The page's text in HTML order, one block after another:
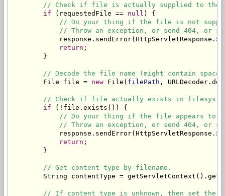
// Check if file is actually supplied to the
if (requestedFile == null ) {
// Do your thing if the file is not
// Throw an exception, or send 404, or
            response.sendError(HttpServletResponse.
return ;
        }
// Decode the file name (might contain
        File file =
new File( filePath ,
// Check if file actually exists in
if (!file.exists()) {
// Do your thing if the file appears to
// Throw an exception, or send 404, or
            response.sendError(HttpServletResponse.
return ;
        }
// Get content type by filename.
String contentType =
// If content type is unknown, then set the